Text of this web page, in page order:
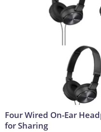
Four Wired On-Ear
for Sharing